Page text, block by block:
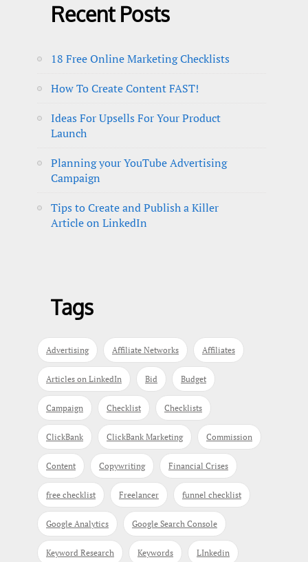
Recent Posts
18 Free Online Marketing Checklists
How To Create Content FAST!
Ideas For Upsells For Your Product
Launch
Planning your YouTube Advertising
Campaign
Tips to Create and Publish a Killer
Article on LinkedIn
Tags
Advertising Affiliate Networks Affiliates
Articles on LinkedIn Bid Budget
Campaign Checklist Checklists
ClickBank ClickBank Marketing Commission
Content Copywriting Financial Crises
free checklist Freelancer funnel checklist
Google Analytics Google Search Console
Keyword Research Keywords LInkedin